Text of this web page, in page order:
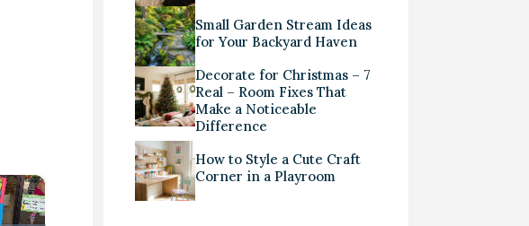
×
Small Garden Stream Ideas
for Your Backyard Haven
Decorate for Christmas – 7
Real – Room Fixes That
Make a Noticeable
Difference
How to Style a Cute Craft
Corner in a Playroom